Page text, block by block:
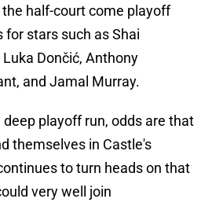
half-court come playoff
stars such as Shai
Dončić, Anthony
and Jamal Murray.
playoff run, odds are that
themselves in Castle's
to turn heads on that
very well join